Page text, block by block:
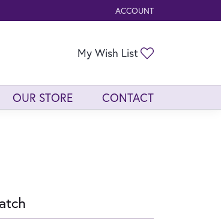
ACCOUNT
TOGGLE MY ACCOUNT
My Wish List
OUR STORE CONTACT